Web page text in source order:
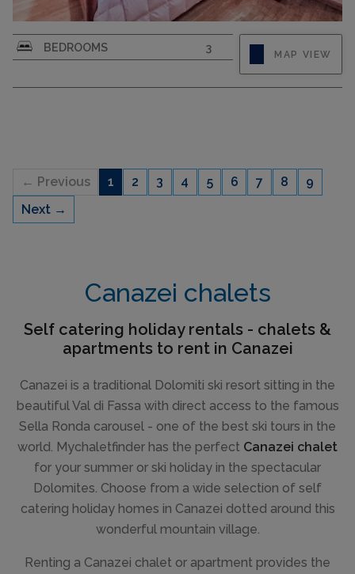
Canazei chalets
Self catering holiday rentals - chalets &
apartments to rent in Canazei
Canazei is a traditional Dolomiti ski resort sitting in the
beautiful Val di Fassa with direct access to the famous
Sella Ronda carousel - one of the best ski tours in the
world. Mychaletfinder has the perfect Canazei chalet
for your summer or ski holiday in the spectacular
Dolomites. Choose from a wide selection of self
catering holiday homes in Canazei dotted around this
wonderful mountain village.
Renting a Canazei chalet or apartment provides the
"Cesa sot Larsec", 4-room apartment on 2nd
floor. Very comfortable and cosy furnishings:
entrance hall. Living/dining room with open-
BEDROOMS 3
MAP VIEW
← Previous 1 2 3 4 5 6 7 8
9
Next →